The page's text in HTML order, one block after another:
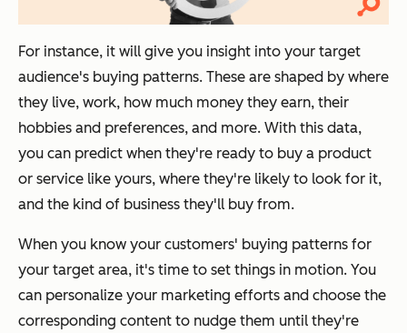
For instance, it will give you insight into your target
audience's buying patterns. These are shaped by where
they live, work, how much money they earn, their
hobbies and preferences, and more. With this data,
you can predict when they're ready to buy a product
or service like yours, where they're likely to look for it,
and the kind of business they'll buy from.
When you know your customers' buying patterns for
your target area, it's time to set things in motion. You
can personalize your marketing efforts and choose the
corresponding content to nudge them until they're